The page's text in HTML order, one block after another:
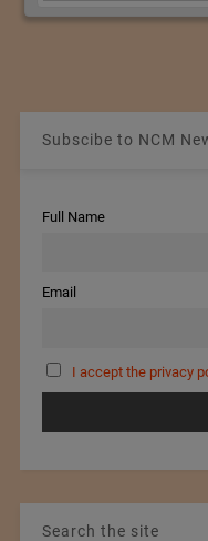
Subscibe to NCM
Full Name
Email
I accept the privacy
Search the site